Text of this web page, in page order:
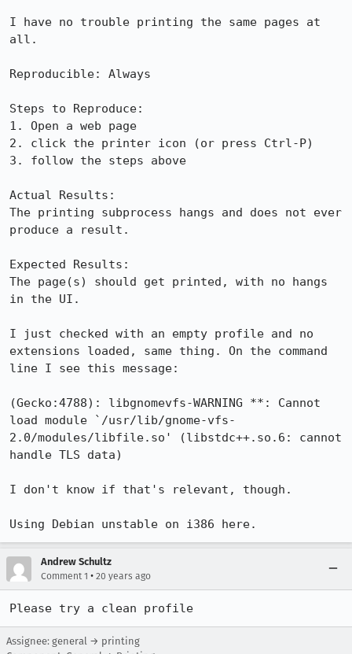
I have no trouble printing the same pages at
all.
Reproducible: Always
Steps to Reproduce:
1. Open a web page
2. click the printer icon (or press Ctrl-P)
3. follow the steps above
Actual Results:
The printing subprocess hangs and does not ever
produce a result.
Expected Results:
The page(s) should get printed, with no hangs
in the UI.
I just checked with an empty profile and no
extensions loaded, same thing. On the command
line I see this message:
(Gecko:4788): libgnomevfs-WARNING **: Cannot
load module `/usr/lib/gnome-vfs-
2.0/modules/libfile.so' (libstdc++.so.6: cannot
handle TLS data)
I don't know if that's relevant, though.
Using Debian unstable on i386 here.
Andrew Schultz
Comment 1 • 20 years ago
Please try a clean profile
Assignee: general → printing